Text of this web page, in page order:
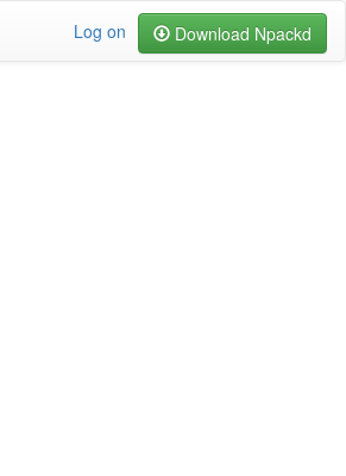
Download Npackd
Log on